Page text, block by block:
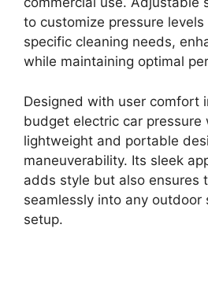
to customize pressure
specific cleaning needs,
while maintaining optimal
Designed with user comfort
budget electric car pressure
lightweight and portable
maneuverability. Its sleek
adds style but also ensures
seamlessly into any outdoor
setup.